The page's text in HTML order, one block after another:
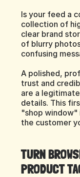
Is your feed a
collection of
clear brand
of blurry
confusing
A polished,
trust and
are a
details. This
"shop window"
the customer
TURN
PRODUCT